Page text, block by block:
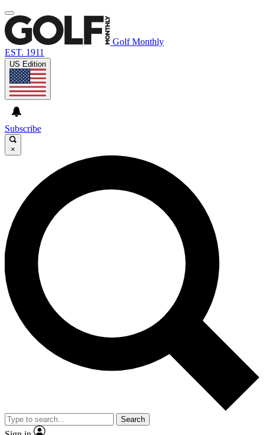
Golf Monthly
EST. 1911
US Edition
Subscribe
×
Search